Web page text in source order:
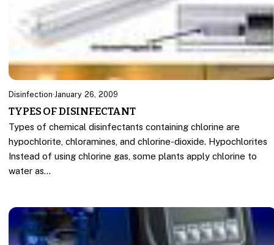
Disinfection·January 26, 2009
TYPES OF DISINFECTANT
Types of chemical disinfectants containing chlorine are
hypochlorite, chloramines, and chlorine-dioxide. Hypochlorites
Instead of using chlorine gas, some plants apply chlorine to
water as…